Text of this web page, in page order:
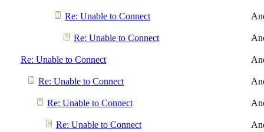
Re: Unable to Connect
Re: Unable to Connect
Re: Unable to Connect
Re: Unable to Connect
Re: Unable to Connect
Re: Unable to Connect